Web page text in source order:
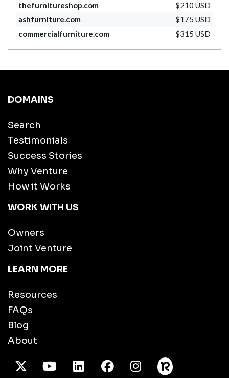
thefurnitureshop.com
$210 USD
ashfurniture.com
$175 USD
commercialfurniture.com
$315 USD
DOMAINS
Search
Testimonials
Success Stories
Why Venture
How it Works
WORK WITH US
Owners
Joint Venture
LEARN MORE
Resources
FAQs
Blog
About
X TwitterYoutube/LinkedInFacebook
Instagram